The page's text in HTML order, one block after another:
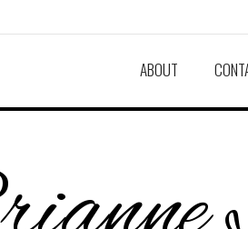
ABOUT